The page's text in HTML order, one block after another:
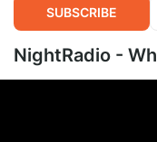
SUBSCRIBE
NightRadio -